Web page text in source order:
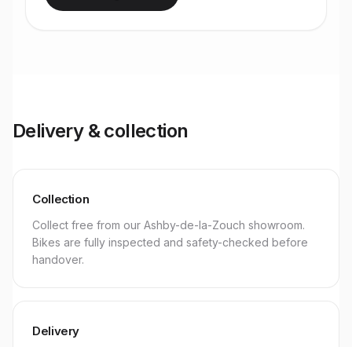
Delivery & collection
Collection
Collect free from our Ashby-de-la-Zouch showroom.
Bikes are fully inspected and safety-checked before
handover.
Delivery